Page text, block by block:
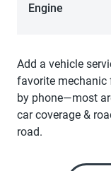
Engine
Add a vehicle
favorite mechanic
by phone—most
car coverage &
road.